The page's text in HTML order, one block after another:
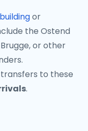
or
the Ostend
or other
to these
.